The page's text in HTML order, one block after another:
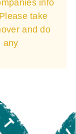
info
take
and do
any